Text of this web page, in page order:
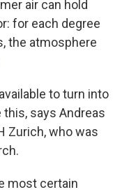
air can hold
for each degree
the atmosphere
to turn into
says Andreas
Zurich, who was
most certain